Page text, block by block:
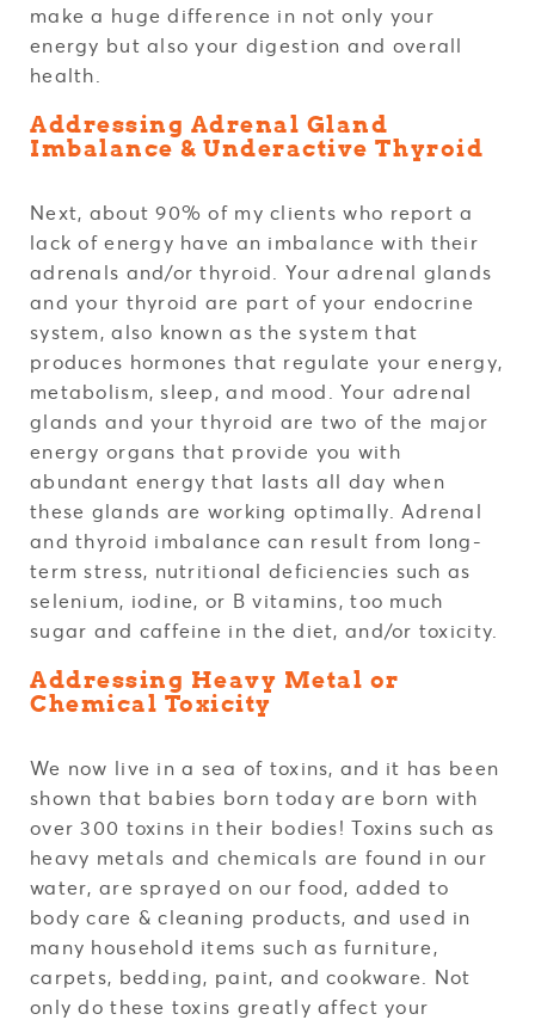
make a huge difference in not only your
energy but also your digestion and overall
health.
Addressing Adrenal Gland
Imbalance & Underactive Thyroid
Next, about 90% of my clients who report a
lack of energy have an imbalance with their
adrenals and/or thyroid. Your adrenal glands
and your thyroid are part of your endocrine
system, also known as the system that
produces hormones that regulate your energy,
metabolism, sleep, and mood. Your adrenal
glands and your thyroid are two of the major
energy organs that provide you with
abundant energy that lasts all day when
these glands are working optimally. Adrenal
and thyroid imbalance can result from long-
term stress, nutritional deficiencies such as
selenium, iodine, or B vitamins, too much
sugar and caffeine in the diet, and/or toxicity.
Addressing Heavy Metal or
Chemical Toxicity
We now live in a sea of toxins, and it has been
shown that babies born today are born with
over 300 toxins in their bodies! Toxins such as
heavy metals and chemicals are found in our
water, are sprayed on our food, added to
body care & cleaning products, and used in
many household items such as furniture,
carpets, bedding, paint, and cookware. Not
only do these toxins greatly affect your